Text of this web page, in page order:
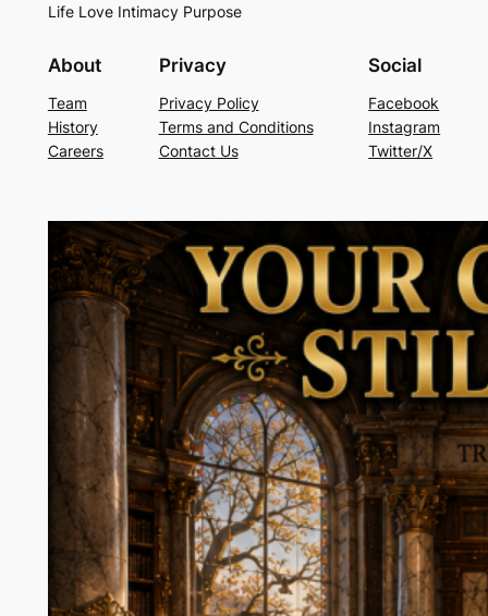
Life Love Intimacy Purpose
About
Team
History
Careers
Privacy
Privacy Policy
Terms and Conditions
Contact Us
Social
Facebook
Instagram
Twitter/X